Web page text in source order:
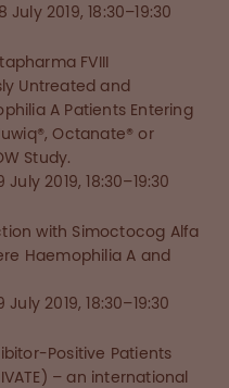
2019, 18:30–19:30
FVIII
Untreated and
A Patients Entering
Octanate® or
Study.
2019, 18:30–19:30
with Simoctocog Alfa
Haemophilia A and
2019, 18:30–19:30
Positive Patients
– an international